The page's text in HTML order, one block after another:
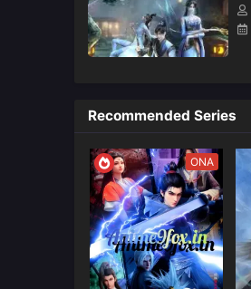
Recommended Series
ONA